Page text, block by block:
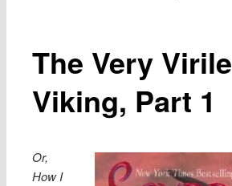
The Very Virile
Viking, Part 1
Or,
How I